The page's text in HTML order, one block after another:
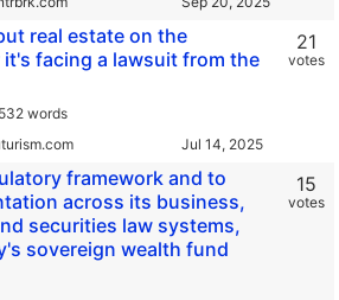
real estate on the
facing a lawsuit from the
532 words
21
votes
framework and to
across its business,
securities law systems,
sovereign wealth fund
15
votes